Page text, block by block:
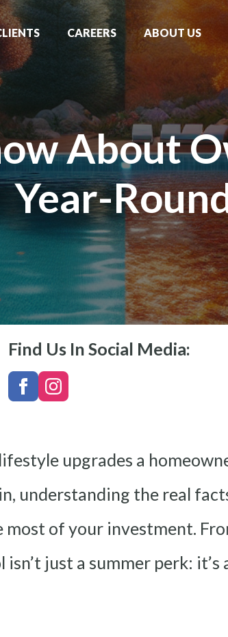
CAREERS ABOUT US
About
Year-
Find Us In Social Media:
upgrades a
understanding the real
of your investment.
isn’t just a summer perk: